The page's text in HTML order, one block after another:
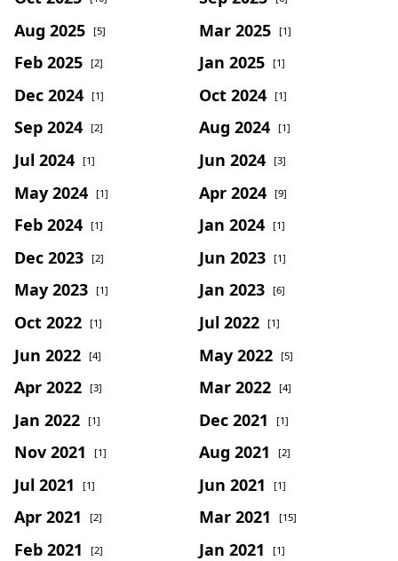
Aug 2025 [5] Mar 2025 [1]
Feb 2025 [2] Jan 2025 [1]
Dec 2024 [1] Oct 2024 [1]
Sep 2024 [2] Aug 2024 [1]
Jul 2024 [1] Jun 2024 [3]
May 2024 [1] Apr 2024 [9]
Feb 2024 [1] Jan 2024 [1]
Dec 2023 [2] Jun 2023 [1]
May 2023 [1] Jan 2023 [6]
Oct 2022 [1] Jul 2022 [1]
Jun 2022 [4] May 2022 [5]
Apr 2022 [3] Mar 2022 [4]
Jan 2022 [1] Dec 2021 [1]
Nov 2021 [1] Aug 2021 [2]
Jul 2021 [1] Jun 2021 [1]
Apr 2021 [2] Mar 2021 [15]
Feb 2021 [2] Jan 2021 [1]